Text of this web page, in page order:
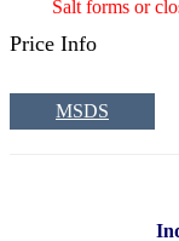
Salt forms or
Price Info
MSDS